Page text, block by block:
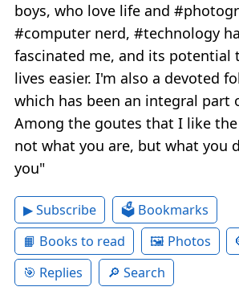
boys, who love life and
#computer nerd, #technology
fascinated me, and its potential
lives easier. I'm also a devoted
which has been an integral part
Among the goutes that I like
not what you are, but what you
you"
▶ Subscribe
🗳 Bookmarks
📙 Books to read
🖼 Photos
🎯 Replies
🔎 Search